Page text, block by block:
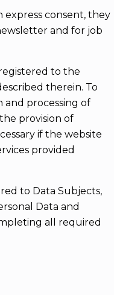
express consent, they
and for job
to the
therein. To
processing of
provision of
if the website
provided
to Data Subjects,
Data and
all required